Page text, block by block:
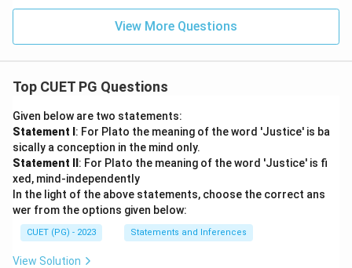
View More Questions
Top CUET PG Questions
Given below are two statements:
Statement I : For Plato the meaning of the word 'Justice' is ba
sically a conception in the mind only.
Statement II : For Plato the meaning of the word 'Justice' is fi
xed, mind-independently
In the light of the above statements, choose the correct ans
wer from the options given below:
CUET (PG) - 2023 Statements and Inferences
View Solution